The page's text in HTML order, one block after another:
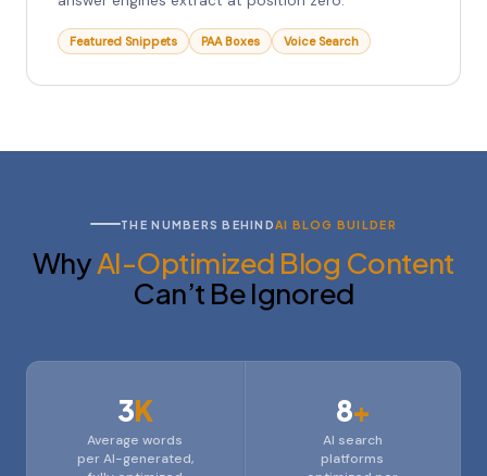
Featured Snippets PAA Boxes Voice Search
THE NUMBERS BEHIND AI BLOG BUILDER
WhyAI-Optimized Blog Content
Can’t Be Ignored
3K
Average words
per AI-generated,
8+
AI search
platforms